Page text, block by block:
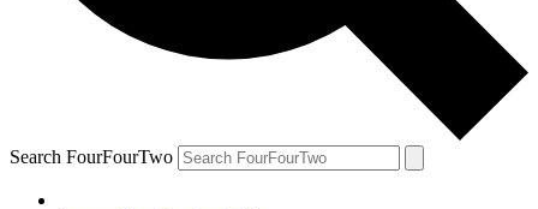
Search FourFourTwo